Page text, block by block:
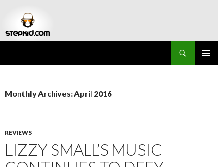
Monthly Archives: April 2016
REVIEWS
LIZZY SMALL’S MUSIC